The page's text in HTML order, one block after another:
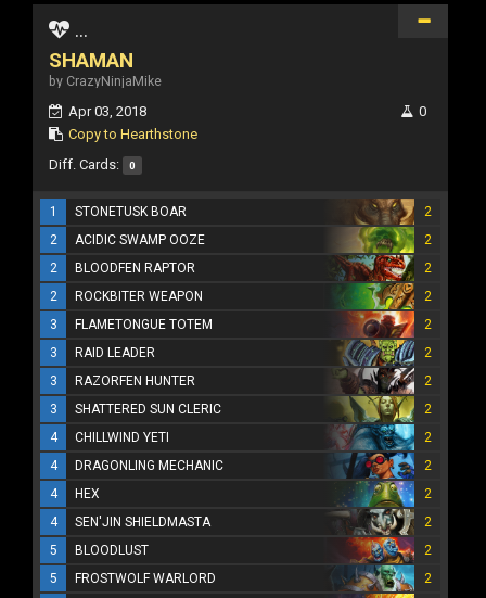
...
SHAMAN
by CrazyNinjaMike
Apr 03, 2018
Copy to Hearthstone
0
Diff. Cards: 0
1 STONETUSK BOAR
2
2
ACIDIC SWAMP OOZE
2
2
BLOODFEN RAPTOR
2
2
ROCKBITER WEAPON
2
3
FLAMETONGUE TOTEM
2
3
RAID LEADER
2
3
RAZORFEN HUNTER
2
3
SHATTERED SUN CLERIC
2
4
CHILLWIND YETI
2
4
DRAGONLING MECHANIC
2
4
HEX
2
4
SEN'JIN SHIELDMASTA
2
5
BLOODLUST
2
5
FROSTWOLF WARLORD
2